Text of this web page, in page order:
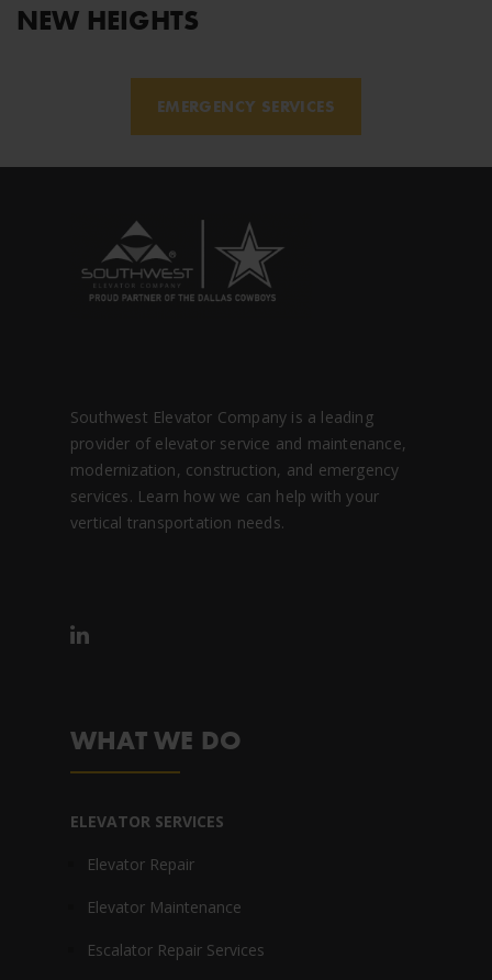
NEW HEIGHTS
EMERGENCY SERVICES
Southwest Elevator Company is a leading
provider of elevator service and maintenance,
modernization, construction, and emergency
services. Learn how we can help with your
vertical transportation needs.
WHAT WE DO
ELEVATOR SERVICES
Elevator Repair
Elevator Maintenance
Escalator Repair Services